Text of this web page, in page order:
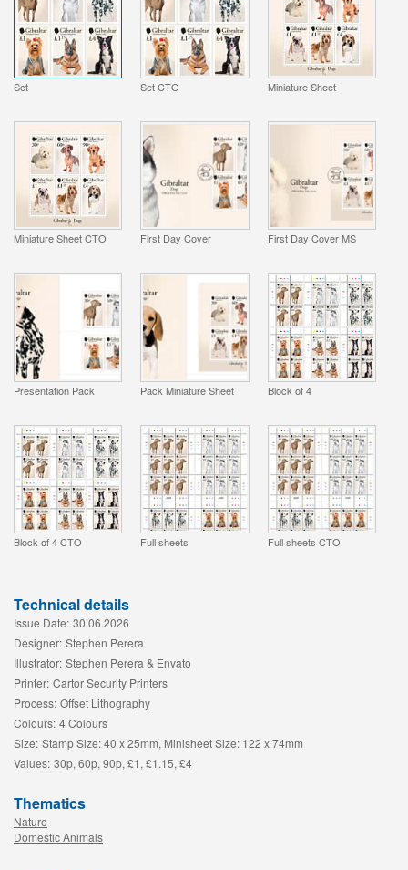
Set Set CTO Miniature Sheet
Miniature Sheet CTO First Day Cover First Day Cover MS
Presentation Pack Pack Miniature Sheet Block of 4
Block of 4 CTO Full sheets Full sheets CTO
Technical details
Issue Date: 30.06.2026
Designer: Stephen Perera
Illustrator: Stephen Perera & Envato
Printer: Cartor Security Printers
Process: Offset Lithography
Colours: 4 Colours
Size: Stamp Size: 40 x 25mm, Minisheet Size: 122 x 74mm
Values: 30p, 60p, 90p, £1, £1.15, £4
Thematics
Nature
Domestic Animals